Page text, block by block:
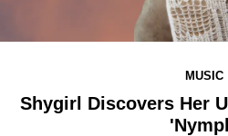
MUSIC
Shygirl Discovers Her